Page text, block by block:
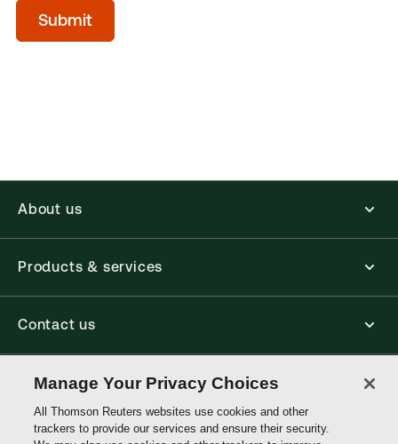
Time
day
Submit
About us
Products & services
Contact us
Connect with us
Manage Your Privacy Choices
All Thomson Reuters websites use cookies and other
trackers to provide our services and ensure their security.